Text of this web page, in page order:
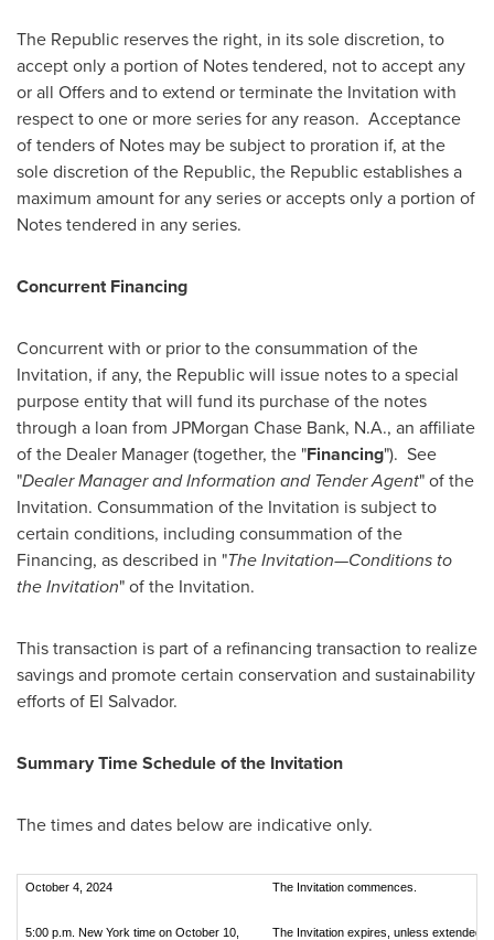
The Republic reserves the right, in its sole discretion, to
accept only a portion of Notes tendered, not to accept any
or all Offers and to extend or terminate the Invitation with
respect to one or more series for any reason. Acceptance
of tenders of Notes may be subject to proration if, at the
sole discretion of the Republic, the Republic establishes a
maximum amount for any series or accepts only a portion of
Notes tendered in any series.
Concurrent Financing
Concurrent with or prior to the consummation of the
Invitation, if any, the Republic will issue notes to a special
purpose entity that will fund its purchase of the notes
through a loan from JPMorgan Chase Bank, N.A., an affiliate
of the Dealer Manager (together, the "Financing"). See
"Dealer Manager and Information and Tender Agent" of the
Invitation. Consummation of the Invitation is subject to
certain conditions, including consummation of the
Financing, as described in "The Invitation—Conditions to
the Invitation" of the Invitation.
This transaction is part of a refinancing transaction to realize
savings and promote certain conservation and sustainability
efforts of El Salvador.
Summary Time Schedule of the Invitation
The times and dates below are indicative only.
October 4, 2024 The Invitation commences.
5:00 p.m. New York time on October 10,
The Invitation expires, unless extended